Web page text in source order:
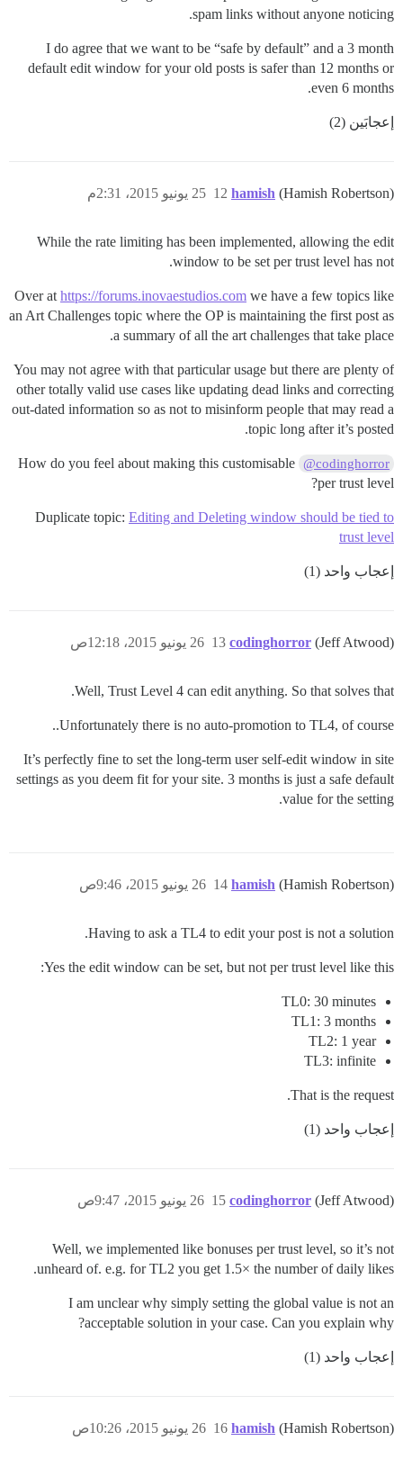
spam links without anyone noticing.
I do agree that we want to be “safe by default” and a 3 month
default edit window for your old posts is safer than 12 months or
even 6 months.
إعجابَين (2)
hamish (Hamish Robertson) 25 يونيو 2015، 2:31م 12
While the rate limiting has been implemented, allowing the edit
window to be set per trust level has not.
Over at https://forums.inovaestudios.com we have a few topics like
an Art Challenges topic where the OP is maintaining the first post as
a summary of all the art challenges that take place.
You may not agree with that particular usage but there are plenty of
other totally valid use cases like updating dead links and correcting
out-dated information so as not to misinform people that may read a
topic long after it’s posted.
@codinghorror
How do you feel about making this customisable
per trust level?
Duplicate topic: Editing and Deleting window should be tied to
trust level
إعجاب واحد (1)
codinghorror (Jeff Atwood) 26 يونيو 2015، 12:18ص 13
Well, Trust Level 4 can edit anything. So that solves that.
Unfortunately there is no auto-promotion to TL4, of course..
It’s perfectly fine to set the long-term user self-edit window in site
settings as you deem fit for your site. 3 months is just a safe default
value for the setting.
hamish (Hamish Robertson) 26 يونيو 2015، 9:46ص 14
Having to ask a TL4 to edit your post is not a solution.
Yes the edit window can be set, but not per trust level like this:
TL0: 30 minutes
TL1: 3 months
TL2: 1 year
TL3: infinite
That is the request.
إعجاب واحد (1)
codinghorror (Jeff Atwood) 26 يونيو 2015، 9:47ص 15
Well, we implemented like bonuses per trust level, so it’s not
unheard of. e.g. for TL2 you get 1.5× the number of daily likes.
I am unclear why simply setting the global value is not an
acceptable solution in your case. Can you explain why?
إعجاب واحد (1)
hamish (Hamish Robertson) 26 يونيو 2015، 10:26ص 16